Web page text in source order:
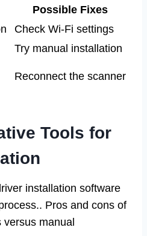
Possible Fixes
Check Wi-Fi settings
Try manual installation
Reconnect the scanner
Tools for
installation software
Pros and cons of
versus manual